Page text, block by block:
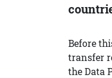
Before
transfer
the Data